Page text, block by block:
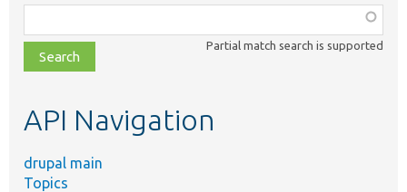
class,
file,
topic,
Partial match search is supported
API Navigation
drupal main
Topics